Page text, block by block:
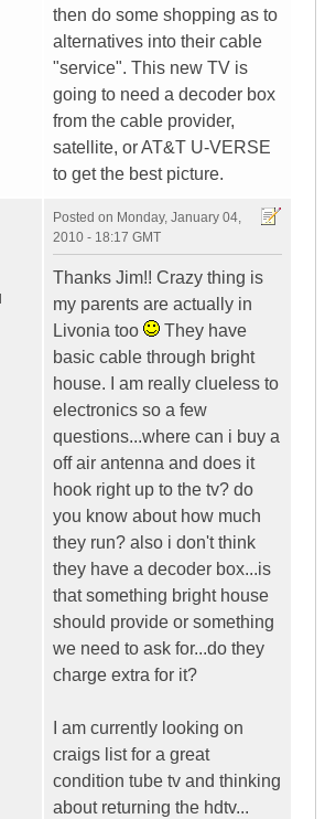
then do some shopping as to
alternatives into their cable
"service". This new TV is
going to need a decoder box
from the cable provider,
satellite, or AT&T U-VERSE
to get the best picture.
Posted on Monday, January 04,
2010 - 18:17 GMT
Thanks Jim!! Crazy thing is
my parents are actually in
Livonia too
They have
basic cable through bright
house. I am really clueless to
electronics so a few
questions...where can i buy a
off air antenna and does it
hook right up to the tv? do
you know about how much
they run? also i don't think
they have a decoder box...is
that something bright house
should provide or something
we need to ask for...do they
charge extra for it?
I am currently looking on
craigs list for a great
condition tube tv and thinking
about returning the hdtv...